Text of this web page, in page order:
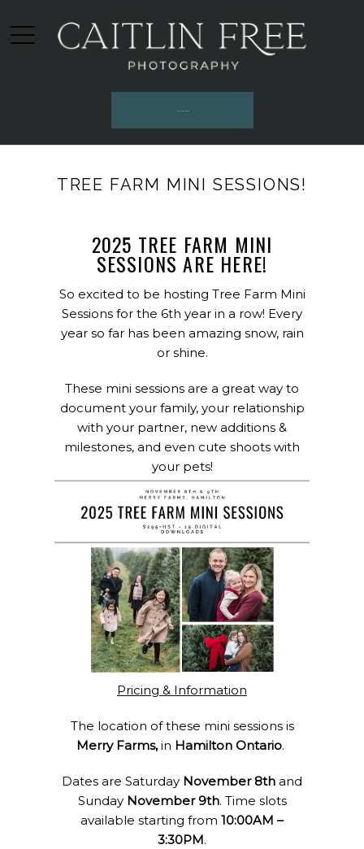
TREE FARM MINI SESSIONS!
2025 TREE FARM MINI
SESSIONS ARE HERE!
So excited to be hosting Tree Farm Mini
Sessions for the 6th year in a row! Every
year so far has been amazing snow, rain
or shine.
These mini sessions are a great way to
document your family, your relationship
with your partner, new additions &
milestones, and even cute shoots with
your pets!
Pricing & Information
The location of these mini sessions is
Merry Farms,in Hamilton Ontario.
Dates are Saturday November 8th and
Sunday November 9th. Time slots
available starting from 10:00AM –
3:30PM.